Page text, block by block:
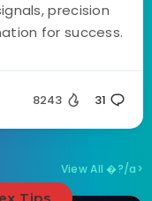
precision
for success.
8243 31
View All �?/a>